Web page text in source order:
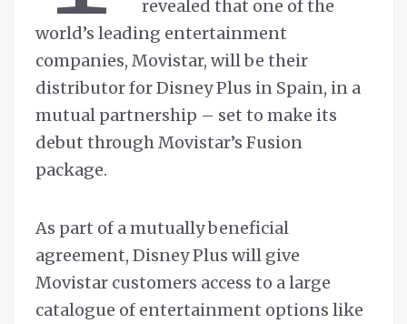
revealed that one of the
world’s leading entertainment
companies, Movistar, will be their
distributor for Disney Plus in Spain, in a
mutual partnership – set to make its
debut through Movistar’s Fusion
package.
As part of a mutually beneficial
agreement, Disney Plus will give
Movistar customers access to a large
catalogue of entertainment options like